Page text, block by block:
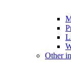
Other